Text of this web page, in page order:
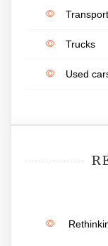
Trucks
Used